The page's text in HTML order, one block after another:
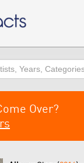
Over?